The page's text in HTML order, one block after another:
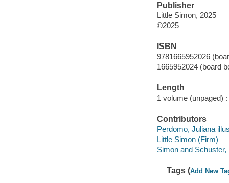
Publisher
Little Simon, 2025
©2025
ISBN
9781665952026
1665952024 (board
Length
1 volume (unpaged) :
Contributors
Perdomo, Juliana
Little Simon (Firm)
Simon and
Tags (Add New